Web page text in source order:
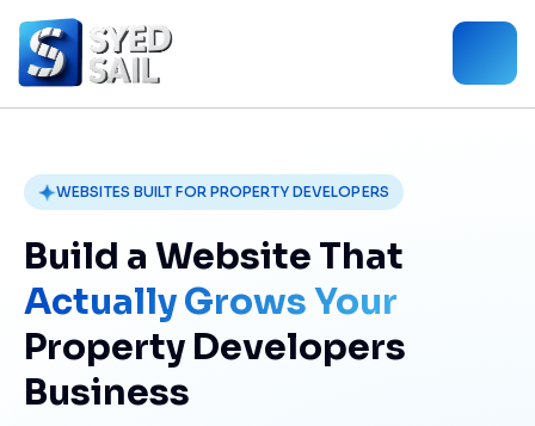
WEBSITES BUILT FOR PROPERTY DEVELOPERS
Build a Website That
Actually Grows Your
Property Developers
Business